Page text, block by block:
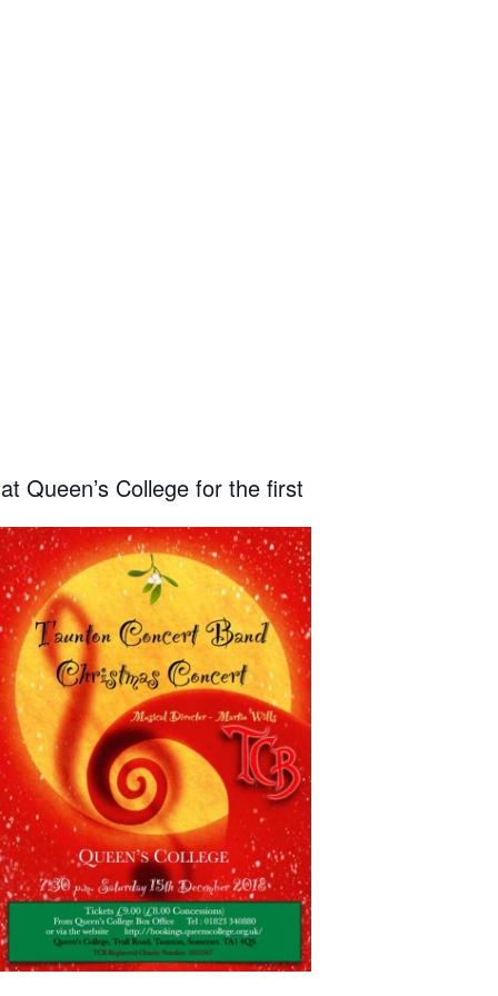
Queen’s College for the first